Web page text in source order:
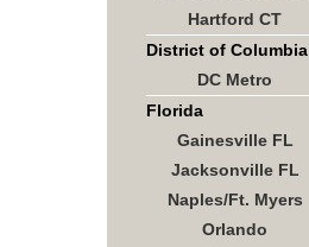
Hartford CT
District of Columbia
DC Metro
Florida
Gainesville FL
Jacksonville FL
Naples/Ft. Myers
Orlando